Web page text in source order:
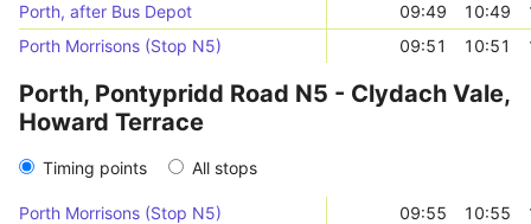
Porth, after Bus Depot
09:49 10:49
Porth Morrisons (Stop N5)
09:51 10:51
Porth, Pontypridd Road N5 - Clydach Vale,
Howard Terrace
Timing points All stops
Porth Morrisons (Stop N5) 09:55 10:55